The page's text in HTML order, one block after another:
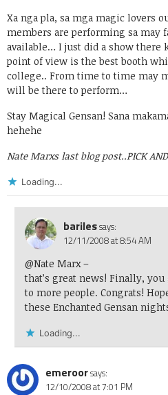
Xa nga pla, sa mga magic lovers
members are performing sa may
available… I just did a show there
point of view is the best booth
college.. From time to time may
will be there to perform…
Stay Magical Gensan! Sana
hehehe
Nate Marxs last blog post..PICK
Loading...
barilessays:
12/11/2008 at 8:54 AM
@Nate Marx–
that’s great news! Finally,
to more people. Congrats!
these Enchanted Gensan
Loading...
emeroorsays:
12/10/2008 at 7:01 PM